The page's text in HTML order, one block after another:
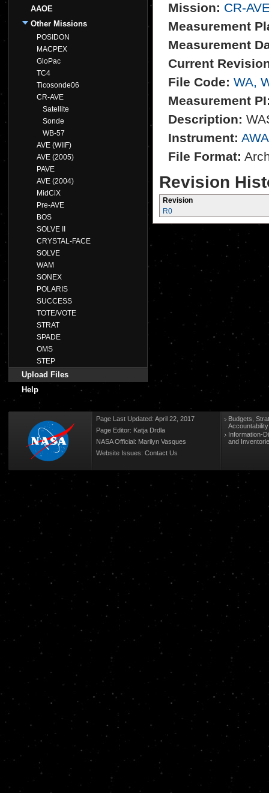
AAOE
Other Missions
POSIDON
MACPEX
GloPac
TC4
Ticosonde06
CR-AVE
Satellite
Sonde
WB-57
AVE (WIIF)
AVE (2005)
PAVE
AVE (2004)
MidCiX
Pre-AVE
BOS
SOLVE II
CRYSTAL-FACE
SOLVE
WAM
SONEX
POLARIS
SUCCESS
TOTE/VOTE
STRAT
SPADE
OMS
STEP
Upload Files
Help
Mission: CR-
Measurement
Measurement
Current
File Code: WA,
Measurement
Description:
Instrument:
File Format:
Revision
Revision
R0
Page Last Updated: April 22, 2017
Page Editor: Katja Drdla
NASA Official: Marilyn Vasques
Website Issues: Contact Us
Budgets,
Information-
and